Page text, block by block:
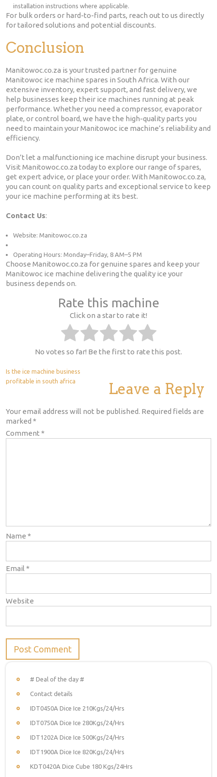
installation instructions where applicable.
For bulk orders or hard-to-find parts, reach out to us directly
for tailored solutions and potential discounts.
Conclusion
Manitowoc.co.za is your trusted partner for genuine
Manitowoc ice machine spares in South Africa. With our
extensive inventory, expert support, and fast delivery, we
help businesses keep their ice machines running at peak
performance. Whether you need a compressor, evaporator
plate, or control board, we have the high-quality parts you
need to maintain your Manitowoc ice machine’s reliability and
efficiency.
Don’t let a malfunctioning ice machine disrupt your business.
Visit Manitowoc.co.za today to explore our range of spares,
get expert advice, or place your order. With Manitowoc.co.za,
you can count on quality parts and exceptional service to keep
your ice machine performing at its best.
Contact Us:
Website: Manitowoc.co.za
Operating Hours: Monday–Friday, 8 AM–5 PM
Choose Manitowoc.co.za for genuine spares and keep your
Manitowoc ice machine delivering the quality ice your
business depends on.
Rate this machine
Click on a star to rate it!
No votes so far! Be the first to rate this post.
Post
navigation
Is the ice machine business
profitable in south africa
Leave a Reply
Your email address will not be published. Required fields are
marked *
Comment *
Name *
Email *
Website
# Deal of the day #
Contact details
IDT0450A Dice Ice 210Kgs/24/Hrs
IDT0750A Dice Ice 280Kgs/24/Hrs
IDT1202A Dice Ice 500Kgs/24/Hrs
IDT1900A Dice Ice 820Kgs/24/Hrs
KDT0420A Dice Cube 180 Kgs/24Hrs